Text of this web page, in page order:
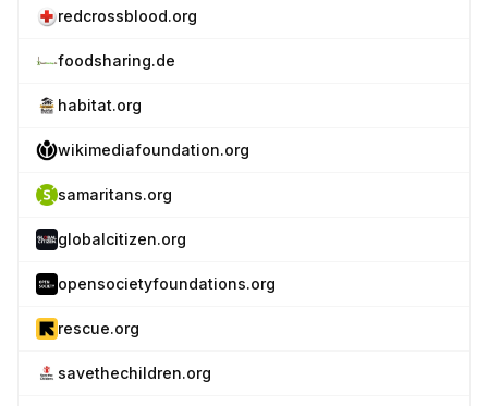
redcrossblood.org
foodsharing.de
habitat.org
wikimediafoundation.org
samaritans.org
globalcitizen.org
opensocietyfoundations.org
rescue.org
savethechildren.org